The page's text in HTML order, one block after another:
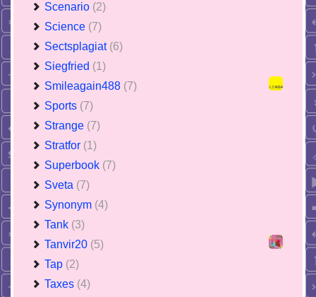
Scenario (2)
Science (7)
Sectsplagiat (6)
Siegfried (1)
Smileagain488 (7)
Sports (7)
Strange (7)
Stratfor (1)
Superbook (7)
Sveta (7)
Synonym (4)
Tank (3)
Tanvir20 (5)
Tap (2)
Taxes (4)